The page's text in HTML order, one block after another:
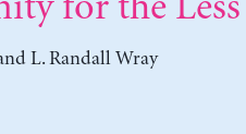
L. Randall Wray